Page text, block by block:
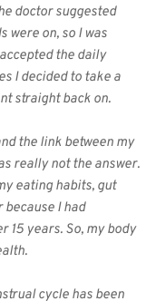
doctor suggested
were on, so I was
the daily
I decided to take a
straight back on.
the link between my
really not the answer.
eating habits, gut
I had
15 years. So, my body
cycle has been